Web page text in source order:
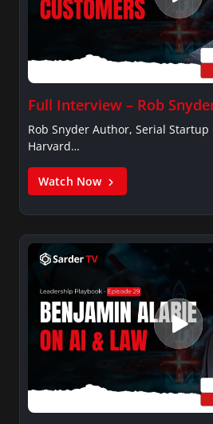
Full Interview – Rob
Rob Snyder Author, Serial
Harvard…
Watch Now